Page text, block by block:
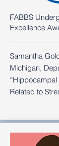
FABBS
Excellence
Samantha
Michigan,
Related to